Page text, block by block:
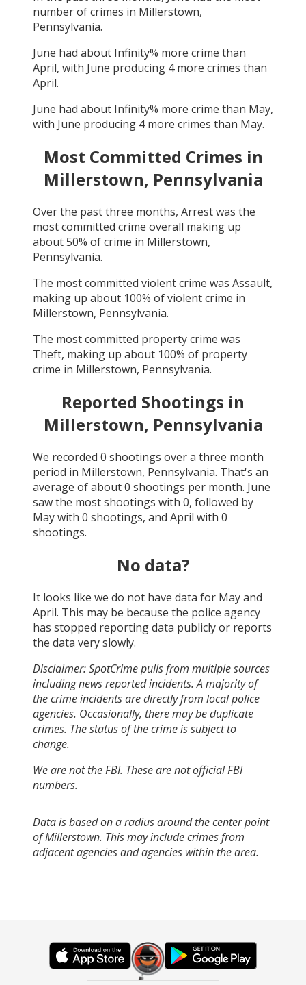
Other
number of crimes in Millerstown,
Pennsylvania.
June had about Infinity% more crime than
April, with June producing 4more crimes than
April.
June had about Infinity% more crime than May,
with June producing 4more crimes than May.
Most Committed Crimes in
Millerstown, Pennsylvania
Over the past three months, Arrestwas the
most committed crime overall making up
about50% of crime in Millerstown,
Pennsylvania.
The most committed violent crime was Assault,
making up about 100% of violent crime in
Millerstown, Pennsylvania.
The most committed property crime was
Theft, making up about 100% of property
crime in Millerstown, Pennsylvania.
Reported Shootings in
Millerstown, Pennsylvania
We recorded 0 shootings over a three month
period in Millerstown, Pennsylvania. That's an
average of about0 shootings per month. June
saw the most shootings with 0, followed by
Maywith 0 shootings, and April with 0
shootings.
No data?
It looks like we do not have data for May and
April. This may be because the police agency
has stopped reporting data publicly or reports
the data very slowly.
Disclaimer: SpotCrime pulls from multiple sources
including news reported incidents. A majority of
the crime incidents are directly from local police
agencies. Occasionally, there may be duplicate
crimes. The status of the crime is subject to
change.
We are not the FBI. These are not official FBI
numbers.
Data is based on a radius around the center point
of Millerstown. This may include crimes from
adjacent agencies and agencies within the area.